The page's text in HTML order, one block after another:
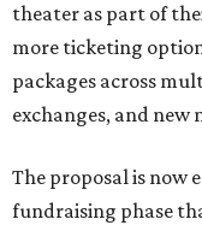
theater as part of
more ticketing
packages across
exchanges, and
The proposal is now
fundraising phase